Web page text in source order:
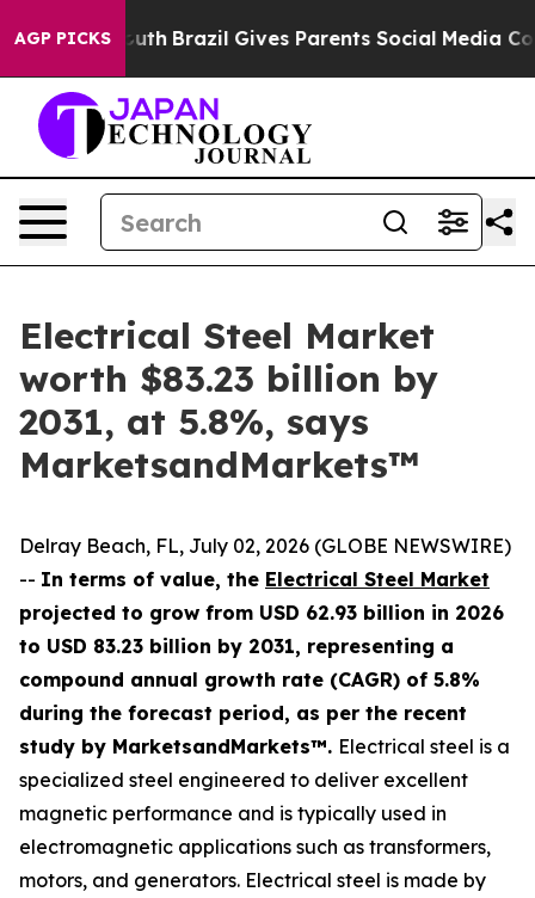
AGP PICKS
to Youth Brazil Gives Parents Social Media Controls
Electrical Steel Market
worth $83.23 billion by
2031, at 5.8%, says
MarketsandMarkets™
Delray Beach, FL, July 02, 2026 (GLOBE NEWSWIRE)
-- In terms of value, the Electrical Steel Market
projected to grow from USD 62.93 billion in 2026
to USD 83.23 billion by 2031, representing a
compound annual growth rate (CAGR) of 5.8%
during the forecast period, as per the recent
study by MarketsandMarkets™. Electrical steel is a
specialized steel engineered to deliver excellent
magnetic performance and is typically used in
electromagnetic applications such as transformers,
motors, and generators. Electrical steel is made by